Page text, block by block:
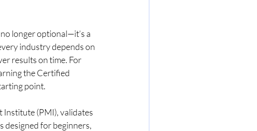
longer optional—it’s a
industry depends on
results on time. For
the Certified
point.
Institute (PMI), validates
designed for beginners,